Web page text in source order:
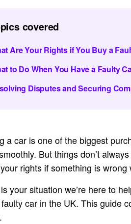
covered
Are Your Rights if You Buy a
to Do When You Have a Faulty
Disputes and Securing
a car is one of the biggest
But things don’t
rights if something is
your situation we’re here to
car in the UK. This guide